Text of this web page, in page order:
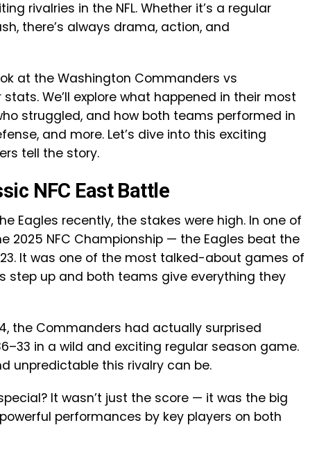
rivalries in the NFL. Whether it’s a regular
there’s always drama, action, and
at the Washington Commanders vs
We’ll explore what happened in their most
struggled, and how both teams performed in
and more. Let’s dive into this exciting
tell the story.
NFC East Battle
Eagles recently, the stakes were high. In one of
NFC Championship — the Eagles beat the
It was one of the most talked-about games of
step up and both teams give everything they
the Commanders had actually surprised
in a wild and exciting regular season game.
unpredictable this rivalry can be.
It wasn’t just the score — it was the big
performances by key players on both